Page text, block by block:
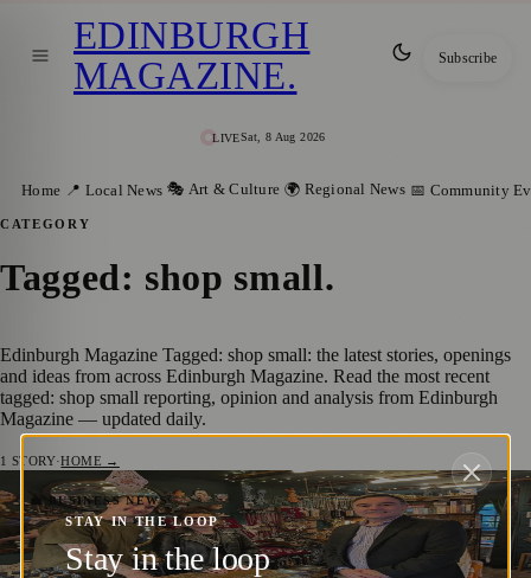
LIVESat, 8 Aug 2026
EDINBURGH
MAGAZINE. Subscribe
Home 📍 Local News 🎭 Art & Culture 🌍 Regional News 📅 Community
CATEGORY
Tagged: shop small.
Edinburgh Magazine Tagged: shop small: the latest stories, openings
and ideas from across Edinburgh Magazine. Read the most recent
tagged: shop small reporting, opinion and analysis from Edinburgh
Magazine — updated daily.
1 STORY·HOME →
💼 BUSINESS NEWS
Edinburgh Encourages Local Shopping
Ahead of Small Business Saturday
STAY IN THE LOOP
Stay in the loop